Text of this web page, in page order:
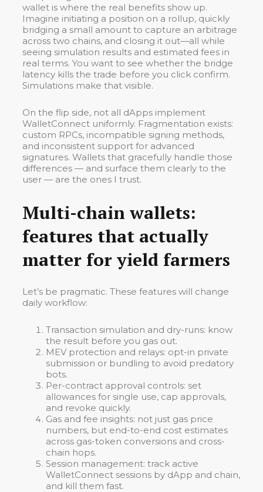
wallet is where the real benefits show up.
Imagine initiating a position on a rollup, quickly
bridging a small amount to capture an arbitrage
across two chains, and closing it out—all while
seeing simulation results and estimated fees in
real terms. You want to see whether the bridge
latency kills the trade before you click confirm.
Simulations make that visible.
On the flip side, not all dApps implement
WalletConnect uniformly. Fragmentation exists:
custom RPCs, incompatible signing methods,
and inconsistent support for advanced
signatures. Wallets that gracefully handle those
differences — and surface them clearly to the
user — are the ones I trust.
Multi-chain wallets:
features that actually
matter for yield farmers
Let’s be pragmatic. These features will change
daily workflow:
Transaction simulation and dry-runs: know
the result before you gas out.
MEV protection and relays: opt-in private
submission or bundling to avoid predatory
bots.
Per-contract approval controls: set
allowances for single use, cap approvals,
and revoke quickly.
Gas and fee insights: not just gas price
numbers, but end-to-end cost estimates
across gas-token conversions and cross-
chain hops.
Session management: track active
WalletConnect sessions by dApp and chain,
and kill them fast.